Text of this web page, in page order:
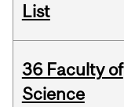
List
36 Faculty of
Science